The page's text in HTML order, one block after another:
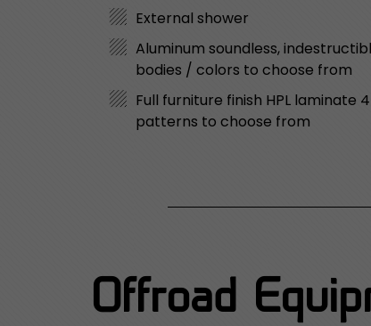
External shower
Aluminum soundless,
bodies / colors to choose from
Full furniture finish HPL laminate
patterns to choose from
Offroad